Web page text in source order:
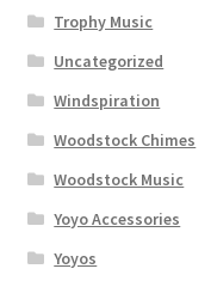
Trophy Music
Uncategorized
Windspiration
Woodstock Chimes
Woodstock Music
Yoyo Accessories
Yoyos